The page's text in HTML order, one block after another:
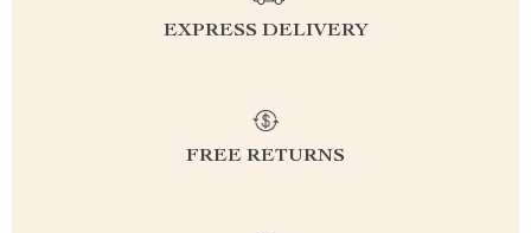
EXPRESS DELIVERY
FREE RETURNS